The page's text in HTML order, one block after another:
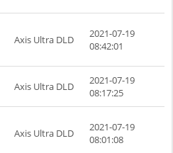
Axis Ultra DLD
2021-07-19
08:42:01
Axis Ultra DLD
2021-07-19
08:17:25
Axis Ultra DLD
2021-07-19
08:01:08